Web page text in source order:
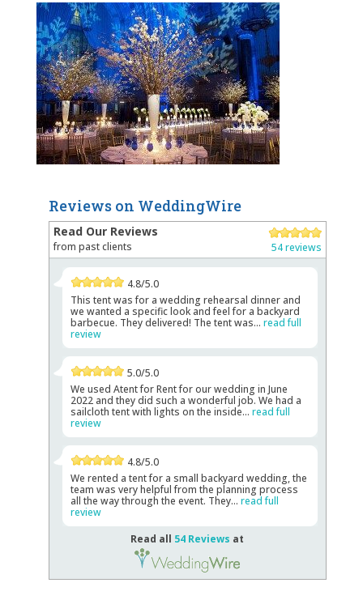
Reviews on WeddingWire
Read Our Reviews
from past clients 54 reviews
4.8/5.0
This tent was for a wedding rehearsal dinner and
we wanted a specific look and feel for a backyard
barbecue. They delivered! The tent was... read full
review
5.0/5.0
We used Atent for Rent for our wedding in June
2022 and they did such a wonderful job. We had a
sailcloth tent with lights on the inside... read full
review
4.8/5.0
We rented a tent for a small backyard wedding, the
team was very helpful from the planning process
all the way through the event. They... read full
review
Read all 54 Reviews at